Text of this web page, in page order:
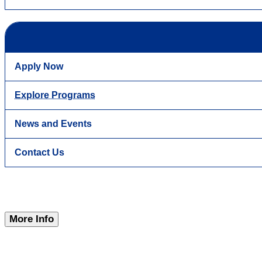
Apply Now
Explore Programs
News and Events
Contact Us
More Info